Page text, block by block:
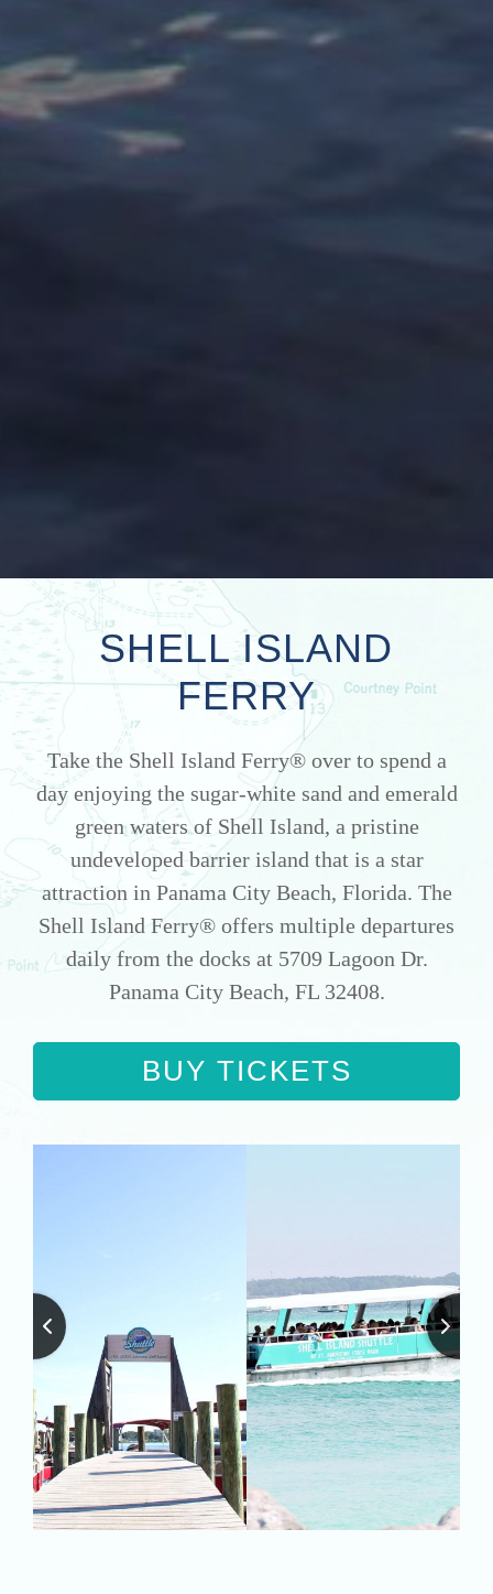
SHELL ISLAND
FERRY
Take the Shell Island Ferry® over to spend a
day enjoying the sugar-white sand and emerald
green waters of Shell Island, a pristine
undeveloped barrier island that is a star
attraction in Panama City Beach, Florida. The
Shell Island Ferry® offers multiple departures
daily from the docks at 5709 Lagoon Dr.
Panama City Beach, FL 32408.
BUY TICKETS